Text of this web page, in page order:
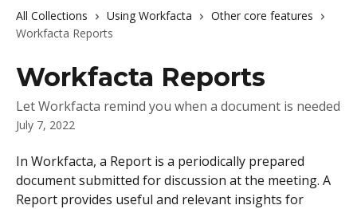
All Collections Using Workfacta
Other core features
Workfacta Reports
Workfacta Reports
Let Workfacta remind you when a document is needed
July 7, 2022
In Workfacta, a Report is a periodically prepared
document submitted for discussion at the meeting. A
Report provides useful and relevant insights for